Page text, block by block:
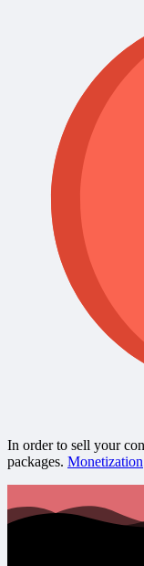
In order to sell your
packages. Monetization